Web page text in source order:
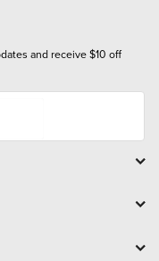
and receive $10 off